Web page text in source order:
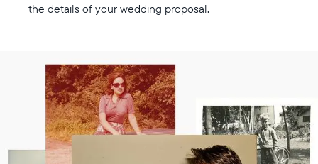
the details of your wedding proposal.